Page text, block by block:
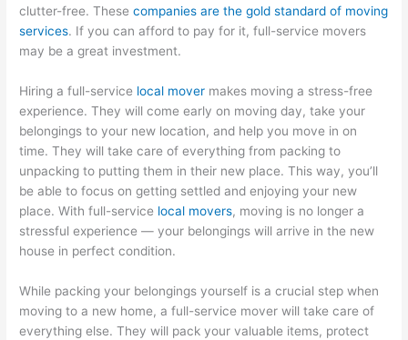
clutter-free. Thesecompanies are the gold standard of moving
services. If you can afford to pay for it, full-service movers
may be a great investment.
Hiring a full-service local mover makes moving a stress-free
experience. They will come early on moving day, take your
belongings to your new location, and help you move in on
time. They will take care of everything from packing to
unpacking to putting them in their new place. This way, you’ll
be able to focus on getting settled and enjoying your new
place. With full-service local movers, moving is no longer a
stressful experience — your belongings will arrive in the new
house in perfect condition.
While packing your belongings yourself is a crucial step when
moving to a new home, a full-service mover will take care of
everything else. They will pack your valuable items, protect